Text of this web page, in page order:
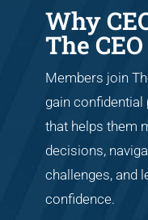
Why
The
Members join
gain confidential
that helps them
decisions,
challenges, and
confidence.